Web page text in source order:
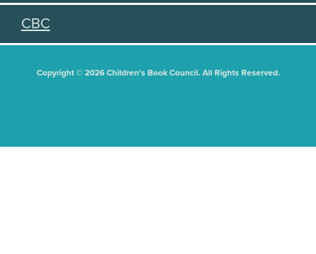
CBC
Copyright © 2026 Children's Book Council. All Rights Reserved.